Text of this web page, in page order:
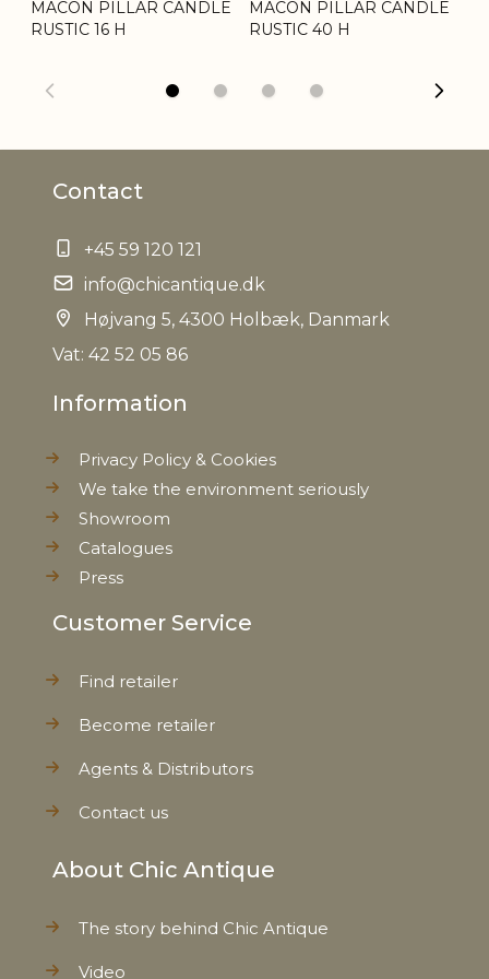
Tariffnumber 3406000000
Weight 1,2 kg
Net Weight 1,0 kg
MACON PILLAR CANDLE
RUSTIC 16 H
MACON PILLAR CANDLE
RUSTIC 40 H
Contact
+45 59 120 121
info@chicantique.dk
Højvang 5, 4300 Holbæk, Danmark
Vat: 42 52 05 86
Information
Privacy Policy & Cookies
We take the environment seriously
Showroom
Catalogues
Press
Customer Service
Find retailer
Become retailer
Agents & Distributors
Contact us
About Chic Antique
The story behind Chic Antique
Video